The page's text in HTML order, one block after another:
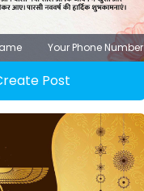
Your Phone Number
Post